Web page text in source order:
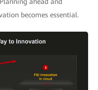
becomes essential.